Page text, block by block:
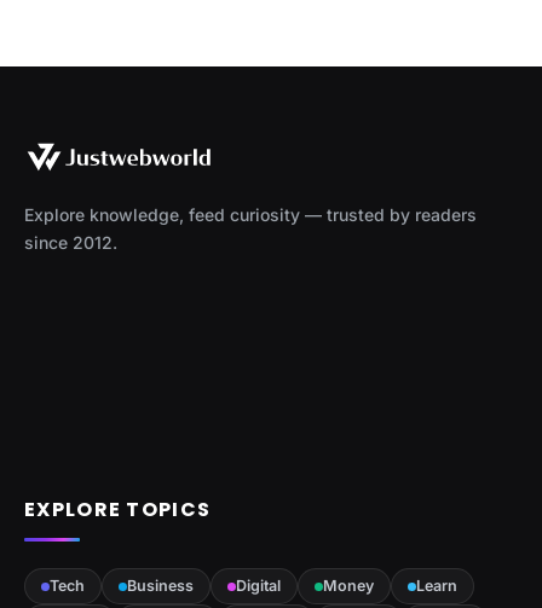
Explore knowledge, feed curiosity — trusted by readers
since 2012.
EXPLORE TOPICS
Tech Business Digital Money
Learn